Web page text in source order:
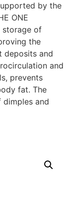
by the
ONE
storage of
the
deposits and
and
prevents
fat. The
dimples and